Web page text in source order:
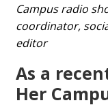
Campus radio
coordinator,
editor
As a
Her